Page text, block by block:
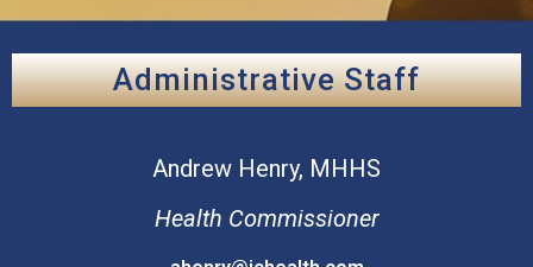
Administrative Staff
Andrew Henry, MHHS
Health Commissioner